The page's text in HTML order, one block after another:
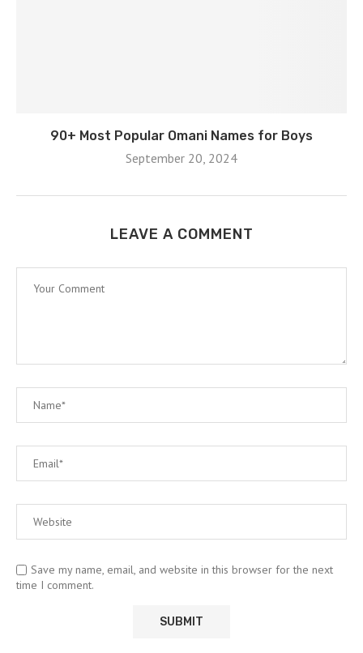
90+ Most Popular Omani Names for Boys
September 20, 2024
LEAVE A COMMENT
Save my name, email, and website in this browser for the next
time I comment.